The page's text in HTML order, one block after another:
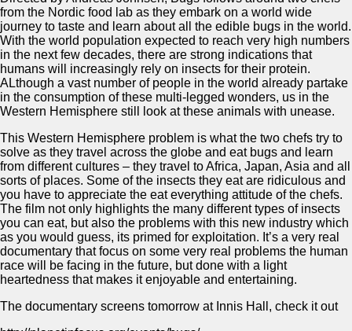
from the Nordic food lab as they embark on a world wide
journey to taste and learn about all the edible bugs in the world.
With the world population expected to reach very high numbers
in the next few decades, there are strong indications that
humans will increasingly rely on insects for their protein.
ALthough a vast number of people in the world already partake
in the consumption of these multi-legged wonders, us in the
Western Hemisphere still look at these animals with unease.
This Western Hemisphere problem is what the two chefs try to
solve as they travel across the globe and eat bugs and learn
from different cultures – they travel to Africa, Japan, Asia and all
sorts of places. Some of the insects they eat are ridiculous and
you have to appreciate the eat everything attitude of the chefs.
The film not only highlights the many different types of insects
you can eat, but also the problems with this new industry which
as you would guess, its primed for exploitation. It’s a very real
documentary that focus on some very real problems the human
race will be facing in the future, but done with a light
heartedness that makes it enjoyable and entertaining.
The documentary screens tomorrow at Innis Hall, check it out